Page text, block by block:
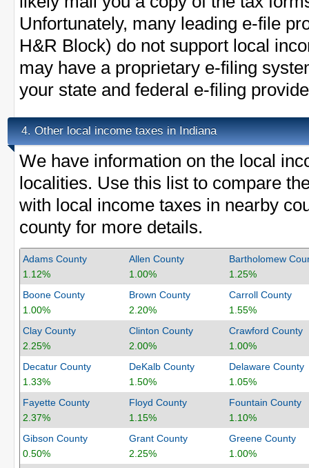
Unfortunately, many leading e-file
H&R Block) do not support local
may have a proprietary e-filing
your state and federal e-filing
4. Other local income taxes in Indiana
We have information on the local
localities. Use this list to compare
with local income taxes in nearby
county for more details.
Adams County
1.12%
Allen County
1.00%
Bartholomew
1.25%
Boone County
1.00%
Brown County
2.20%
Carroll County
1.55%
Clay County
2.25%
Clinton County
2.00%
Crawford County
1.00%
Decatur County
1.33%
DeKalb County
1.50%
Delaware County
1.05%
Fayette County
2.37%
Floyd County
1.15%
Fountain County
1.10%
Gibson County
0.50%
Grant County
2.25%
Greene County
1.00%